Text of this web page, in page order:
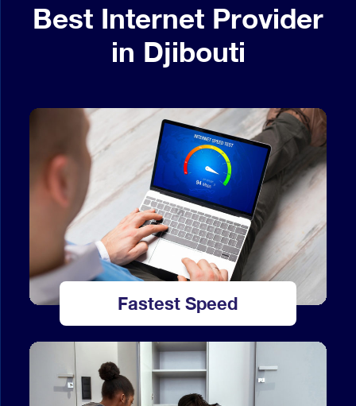
Best Internet Provider
in Djibouti
Fastest Speed